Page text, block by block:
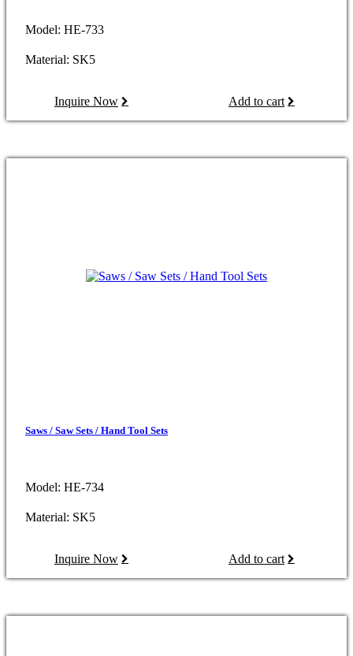
Model: HE-733
Material: SK5
Inquire Now Add to cart
Saws / Saw Sets / Hand Tool Sets
Model: HE-734
Material: SK5
Inquire Now Add to cart